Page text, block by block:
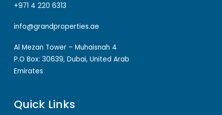
+971 4 220 6313
info@grandproperties.ae
Al Mezan Tower – Muhaisnah 4
P.O Box: 30639, Dubai, United Arab
Emirates
Quick Links